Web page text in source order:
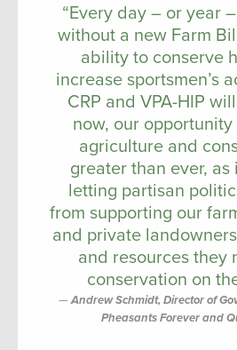
“Every day – or year
without a new Farm
ability to conserve
increase sportsmen’s
CRP and VPA-HIP
now, our
agriculture and
greater than ever, as
letting partisan
from supporting our
and private
and resources they
conservation on
Andrew Schmidt, Director of
Pheasants Forever and